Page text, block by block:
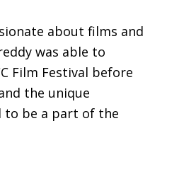
about films and
was able to
Film Festival before
the unique
to be a part of the